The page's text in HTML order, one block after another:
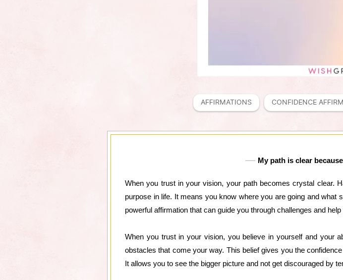
AFFIRMATIONS CONFIDENCE
My path is clear
When you trust in your vision, your path becomes crystal clear.
purpose in life. It means you know where you are going and
powerful affirmation that can guide you through challenges and
When you trust in your vision, you believe in yourself and your
obstacles that come your way. This belief gives you the
It allows you to see the bigger picture and not get discouraged by